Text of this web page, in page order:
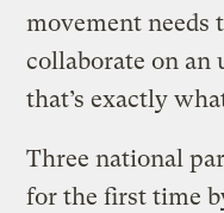
movement needs
collaborate on an
that’s exactly
Three national
for the first time